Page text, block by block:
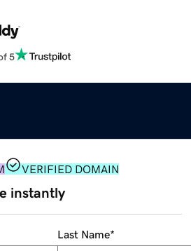
5
VERIFIED DOMAIN
instantly
Last Name*